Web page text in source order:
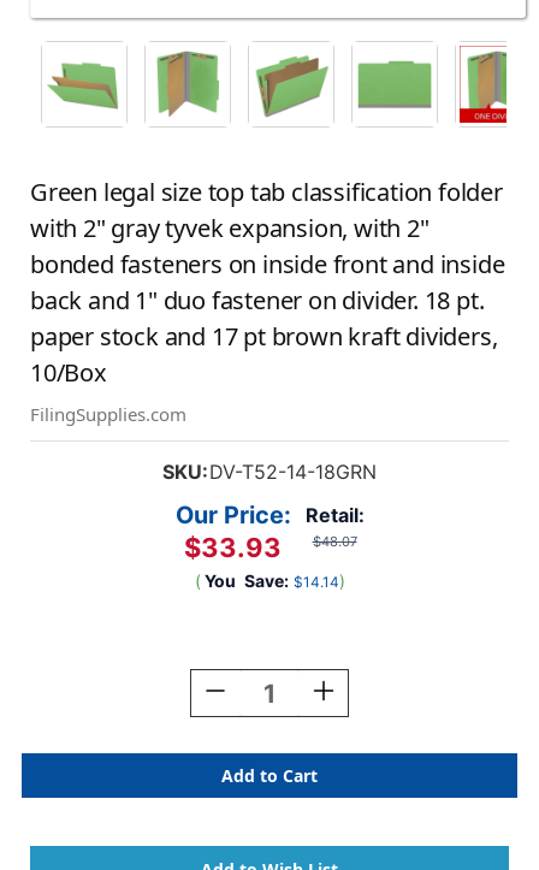
Green legal size top tab classification folder
with 2" gray tyvek expansion, with 2"
bonded fasteners on inside front and inside
back and 1" duo fastener on divider. 18 pt.
paper stock and 17 pt brown kraft dividers,
10/Box
FilingSupplies.com
SKU:DV-T52-14-18GRN
Retail:
$48.07
Our Price:
$33.93
( You Save: $14.14)
Decrease
Quantity
Green
Legal
Size
Tab
Increase
Quantity
Green
Legal
Size
Tab